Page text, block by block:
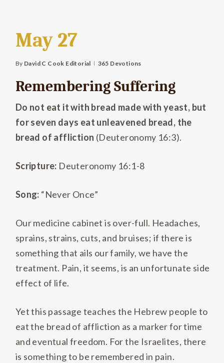
May 27
By David C Cook Editorial 365 Devotions
Remembering Suffering
Do not eat it with bread made with yeast, but
for seven days eat unleavened bread, the
bread of affliction (Deuteronomy 16:3).
Scripture: Deuteronomy 16:1-8
Song: “Never Once”
Our medicine cabinet is over-full. Headaches,
sprains, strains, cuts, and bruises; if there is
something that ails our family, we have the
treatment. Pain, it seems, is an unfortunate side
effect of life.
Yet this passage teaches the Hebrew people to
eat the bread of affliction as a marker for time
and eventual freedom. For the Israelites, there
is something to be remembered in pain.